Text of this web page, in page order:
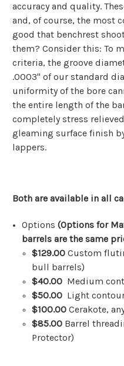
accuracy and quality.
and, of course, the most
good that benchrest
them? Consider this: To
criteria, the groove
.0003" of our standard
uniformity of the bore
the entire length of the
completely stress
gleaming surface finish
lappers.
Both are available in all
Options(Options for
barrelsare the same
$129.00Custom
bull barrels)
$40.00Medium
$50.00Light
$100.00 Cerakote,
$85.00Barrel
Protector)